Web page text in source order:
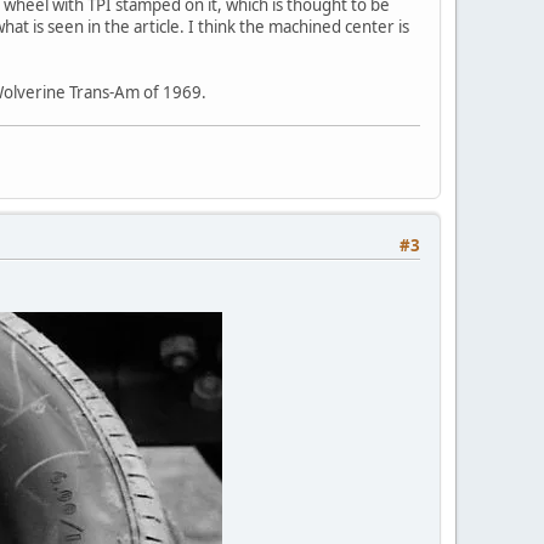
with TPI stamped on it, which is thought to be
is seen in the article. I think the machined center is
Trans-Am of 1969.
#3